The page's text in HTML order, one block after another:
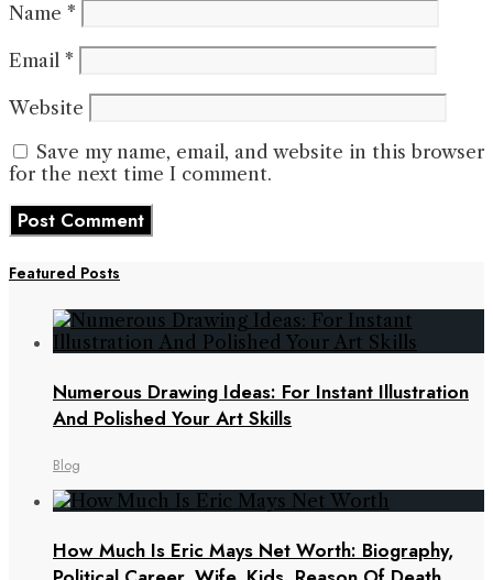
Name *
Email *
Website
Save my name, email, and website in this browser
for the next time I comment.
Featured Posts
Numerous Drawing Ideas: For Instant Illustration
And Polished Your Art Skills
Blog
How Much Is Eric Mays Net Worth: Biography,